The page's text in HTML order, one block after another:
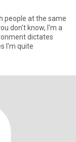
people at the same
don't know, I'm a
dictates
I'm quite